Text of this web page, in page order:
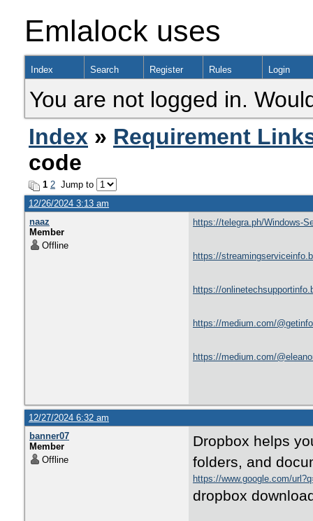
Emlalock uses
Index Search Register Rules Login
You are not logged in.
Index » Requirement
code
1 2 Jump to
12/26/2024 3:13 am
naaz
Member
Offline
https://telegra.ph/Windows-
https://
https://
https://medium.com/
https://medium.com/
12/27/2024 6:32 am
banner07
Member
Offline
Dropbox helps
folders, and
https://www.google.com/
dropbox